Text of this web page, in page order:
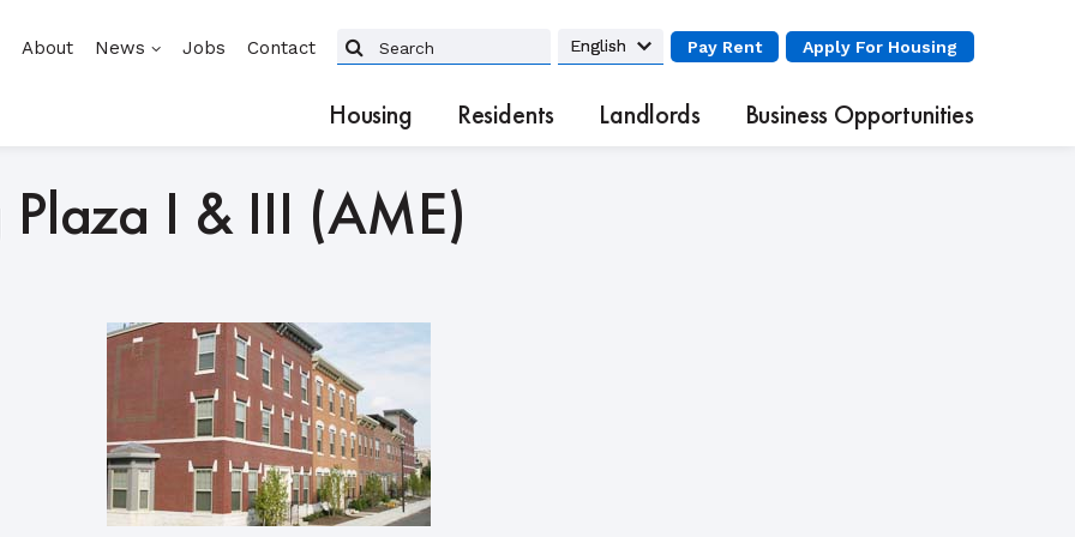
About News Jobs Contact Pay Rent Apply For Housing
Housing Residents Landlords Business Opportunities
I & III (AME)